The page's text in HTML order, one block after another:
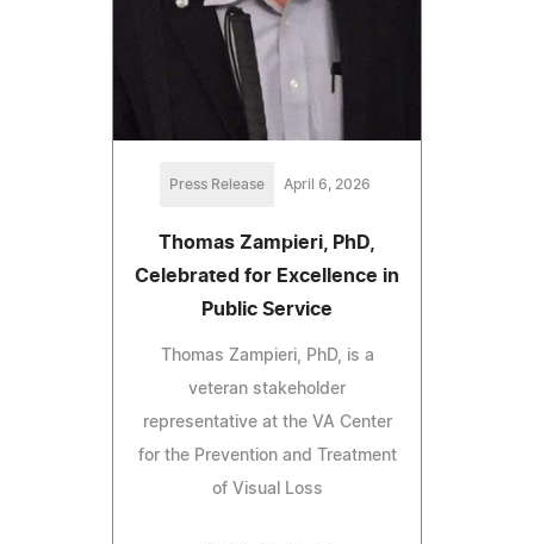
Press Release April 6, 2026
Thomas Zampieri, PhD,
Celebrated for Excellence in
Public Service
Thomas Zampieri, PhD, is a
veteran stakeholder
representative at the VA Center
for the Prevention and Treatment
of Visual Loss